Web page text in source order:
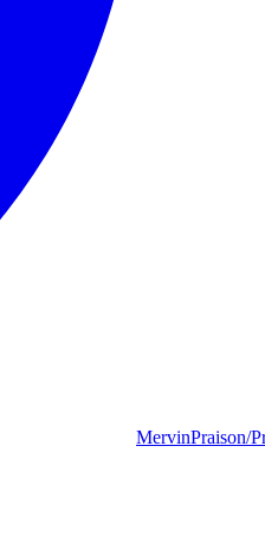
MervinPraison/